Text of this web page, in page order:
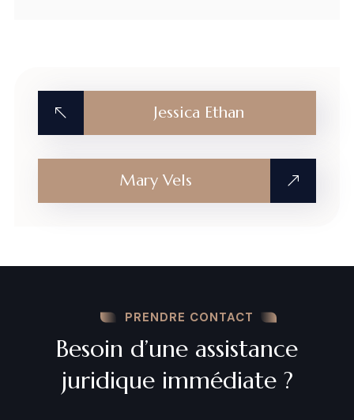
Jessica Ethan
Mary Vels
PRENDRE CONTACT
Besoin d’une assistance
juridique immédiate ?